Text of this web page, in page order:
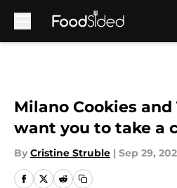
Milano Cookies and
want you to take a
By Cristine Struble | Sep 29,